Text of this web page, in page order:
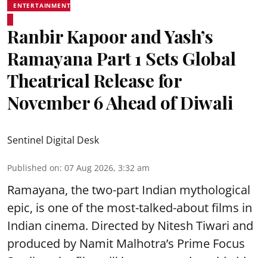
ENTERTAINMENT
Ranbir Kapoor and Yash’s
Ramayana Part 1 Sets Global
Theatrical Release for
November 6 Ahead of Diwali
Sentinel Digital Desk
Published on: 07 Aug 2026, 3:32 am
Ramayana, the two-part Indian mythological
epic, is one of the most-talked-about films in
Indian cinema. Directed by Nitesh Tiwari and
produced by Namit Malhotra’s Prime Focus